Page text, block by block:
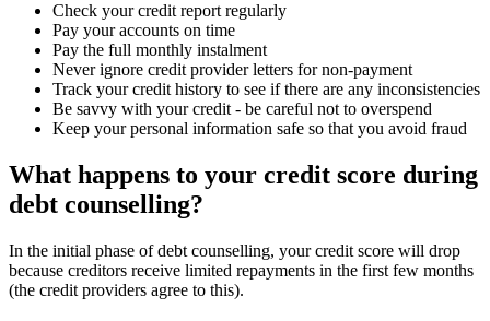
Check your credit report regularly
Pay your accounts on time
Pay the full monthly instalment
Never ignore credit provider letters for non-payment
Track your credit history to see if there are any inconsistencies
Be savvy with your credit - be careful not to overspend
Keep your personal information safe so that you avoid fraud
What happens to your credit score during
debt counselling?
In the initial phase of debt counselling, your credit score will drop
because creditors receive limited repayments in the first few months
(the credit providers agree to this).